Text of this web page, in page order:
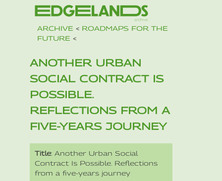
ARCHIVE < ROADMAPS FOR THE
FUTURE <
ANOTHER URBAN
SOCIAL CONTRACT IS
POSSIBLE.
REFLECTIONS FROM A
FIVE-YEARS JOURNEY
Title: Another Urban Social
Contract Is Possible. Reflections
from a five-years journey